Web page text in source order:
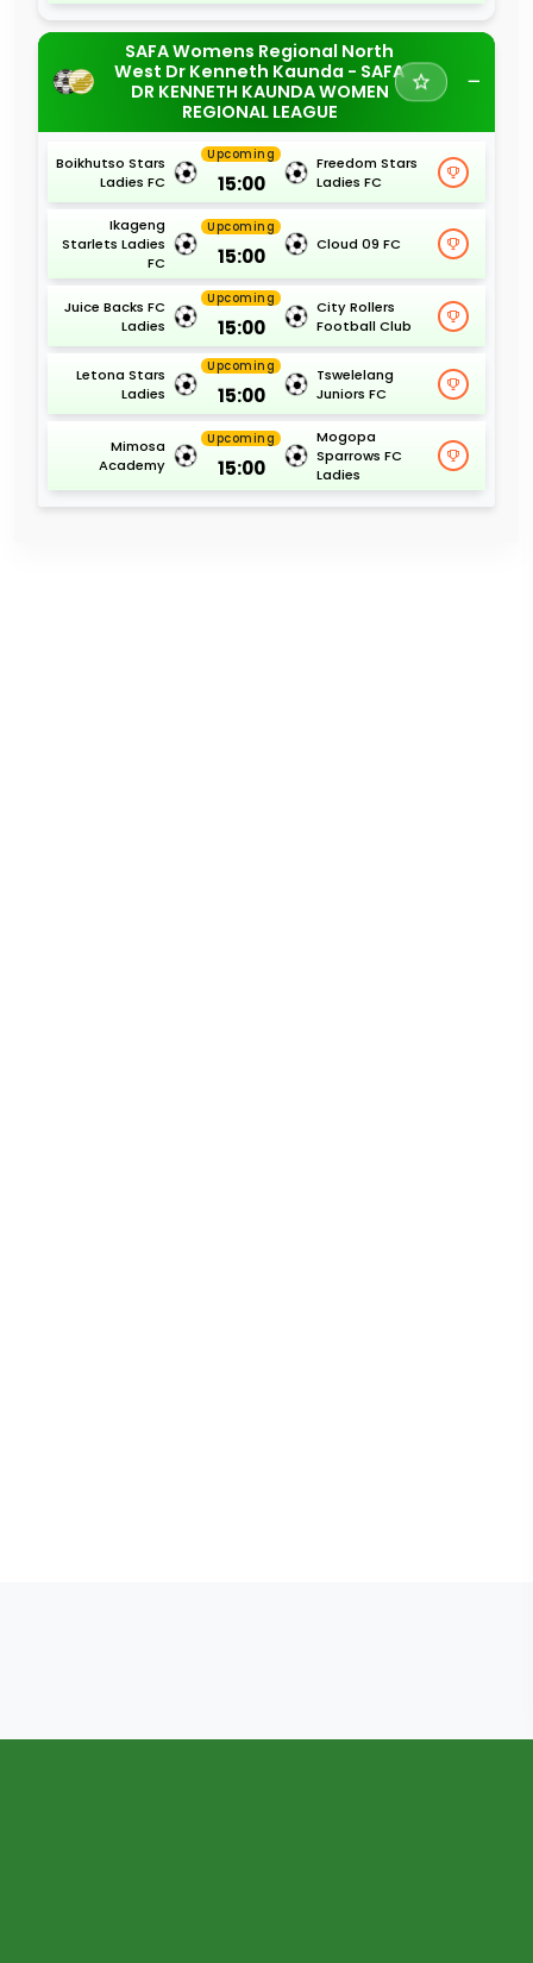
SAFA Womens Regional North
West Dr Kenneth Kaunda - SAFA
DR KENNETH KAUNDA WOMEN
REGIONAL LEAGUE
Boikhutso Stars
Ladies FC
Upcoming
15:00
Freedom Stars
Ladies FC
Ikageng
Starlets Ladies
FC
Upcoming
15:00 Cloud 09 FC
Juice Backs FC
Ladies
Upcoming
15:00
City Rollers
Football Club
Letona Stars
Ladies
Upcoming
15:00
Tswelelang
Juniors FC
Mimosa
Academy
Upcoming
15:00
Mogopa
Sparrows FC
Ladies